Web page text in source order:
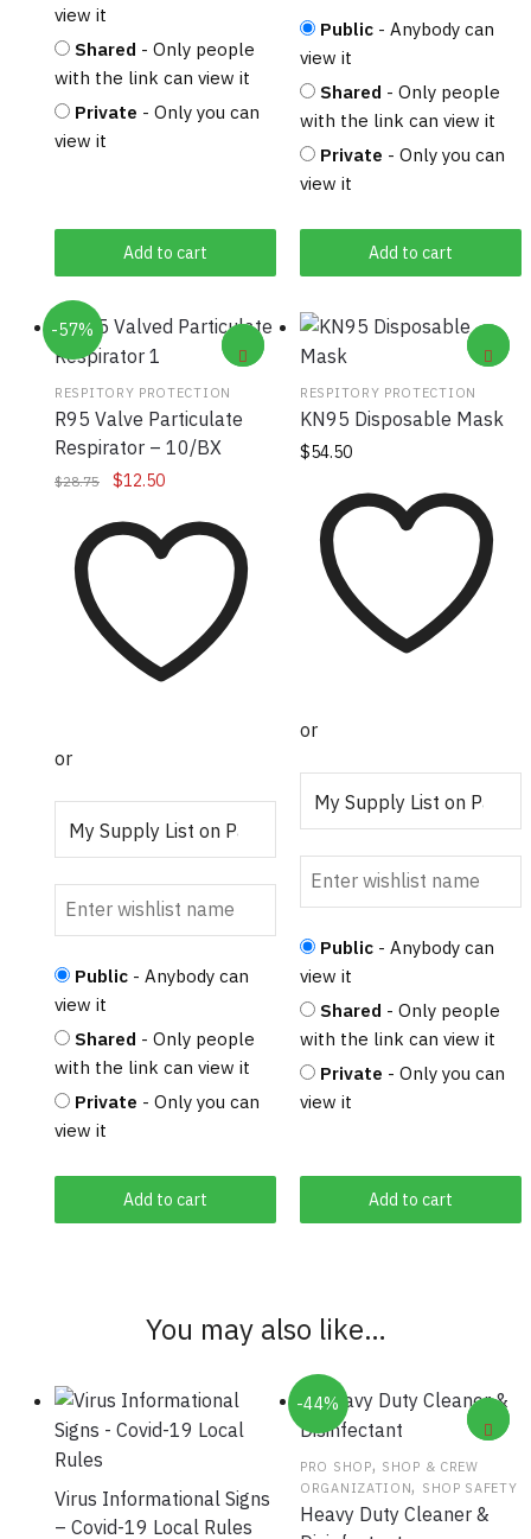
Add to cart
view it
Shared - Only people
with the link can view it
Private - Only you can
view it
Add to cart
Public - Anybody can
view it
Shared - Only people
with the link can view it
Private - Only you can
view it
-57%
RESPITORY PROTECTION
R95 Valve Particulate
Respirator – 10/BX
$28.75
Original
was:
$28.75.
$12.50Current
is:
$12.50.
Add to cart
or
Public - Anybody can
view it
Shared - Only people
with the link can view it
Private - Only you can
view it
RESPITORY PROTECTION
KN95 Disposable Mask
$54.50
Add to cart
or
Public - Anybody can
view it
Shared - Only people
with the link can view it
Private - Only you can
view it
You may also like…
Virus Informational Signs
– Covid-19 Local Rules
-44%
PRO SHOP, SHOP & CREW
ORGANIZATION, SHOP SAFETY
Heavy Duty Cleaner &